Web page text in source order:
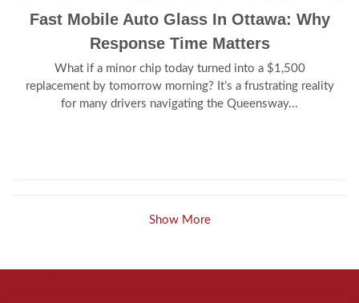
Fast Mobile Auto Glass In Ottawa: Why
Response Time Matters
What if a minor chip today turned into a $1,500
replacement by tomorrow morning? It’s a frustrating reality
for many drivers navigating the Queensway...
Show More